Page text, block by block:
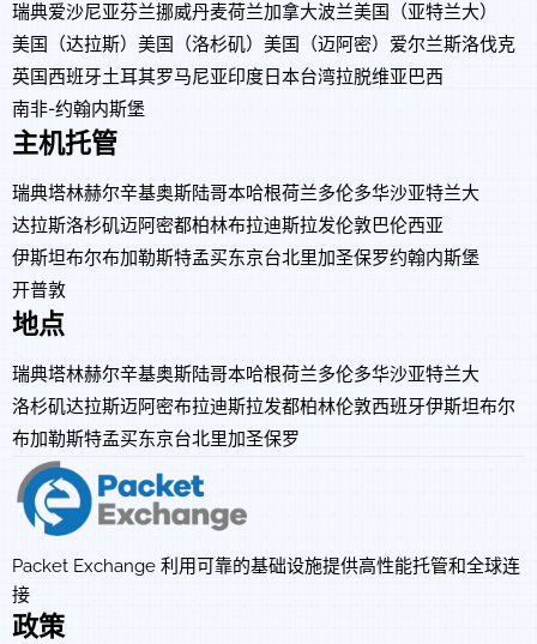
瑞典爱沙尼亚芬兰挪威丹麦荷兰加拿大波兰美国（亚特兰大）
美国（达拉斯） 美国（洛杉矶） 美国（迈阿密） 爱尔兰斯洛伐克
英国西班牙土耳其罗马尼亚印度日本台湾拉脱维亚 巴西
南非-约翰内斯堡
主机托管
瑞典塔林赫尔辛基奥斯陆哥本哈根荷兰多伦多华沙亚特兰大
达拉斯洛杉矶迈阿密都柏林布拉迪斯拉发伦敦巴伦西亚
伊斯坦布尔布加勒斯特孟买东京台北里加圣保罗约翰内斯堡
开普敦
地点
瑞典塔林赫尔辛基奥斯陆哥本哈根荷兰多伦多华沙亚特兰大
洛杉矶达拉斯迈阿密布拉迪斯拉发都柏林伦敦西班牙伊斯坦布尔
布加勒斯特孟买东京台北里加圣保罗
Packet Exchange 利用可靠的基础设施提供高性能托管和全球连
接
政策